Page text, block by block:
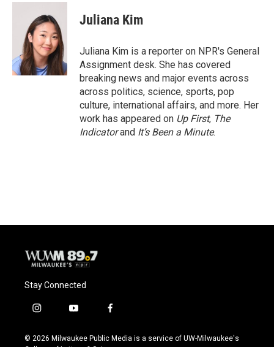
c
k
u
e
s
k
y
i
t
t
e
r
Juliana Kim
Juliana Kim is a reporter on NPR's General
Assignment desk. She has covered
breaking news and major events across
across politics, science, sports, pop
culture, international affairs, and more. Her
work has appeared on Up First, The
Indicatorand It’s Been a Minute.
Stay Connected
i
s
y
u
f
c
© 2026 Milwaukee Public Media is a service of UW-Milwaukee's